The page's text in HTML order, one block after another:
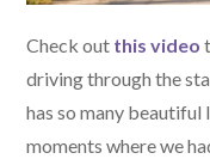
Check out this video
driving through the
has so many beautiful
moments where we